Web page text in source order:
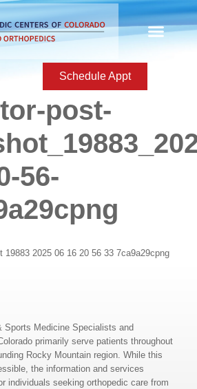
Schedule Appt
post-
56-
19883 2025 06 16 20 56 33 7ca9a29cpng
Sports Medicine Specialists and
primarily serve patients throughout
Rocky Mountain region. While this
the information and services
individuals seeking orthopedic care from